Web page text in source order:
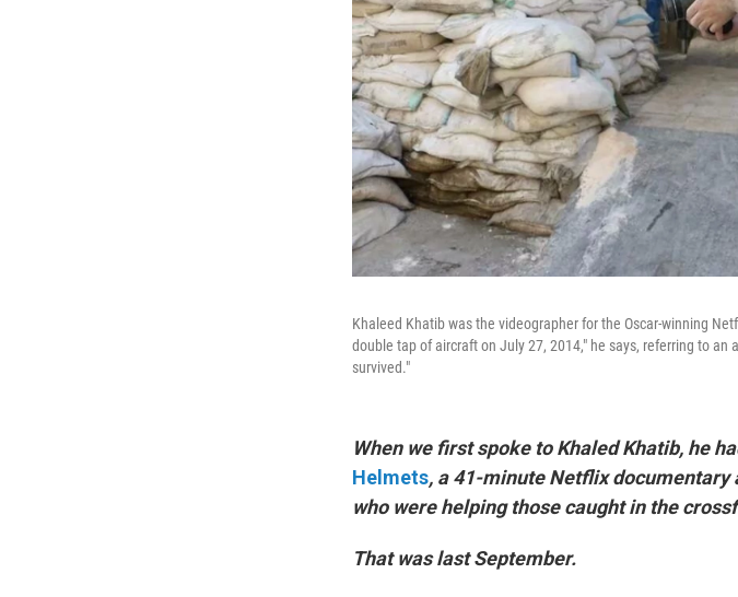
Khaleed Khatib was the videographer for the Oscar-winning
double tap of aircraft on July 27, 2014," he says, referring to
survived."
When we first spoke to Khaled Khatib, he
Helmets, a 41-minute Netflix
who were helping those caught in the
That was last September.